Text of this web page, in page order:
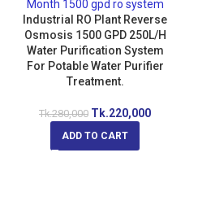
Industrial RO Plant Reverse
Osmosis 1500 GPD 250L/H
Water Purification System
For Potable Water Purifier
Treatment.
Tk.280,000 Tk.220,000
ADD TO CART